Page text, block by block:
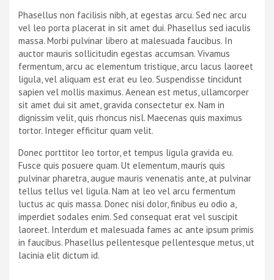
Phasellus non facilisis nibh, at egestas arcu. Sed nec arcu
vel leo porta placerat in sit amet dui. Phasellus sed iaculis
massa. Morbi pulvinar libero at malesuada faucibus. In
auctor mauris sollicitudin egestas accumsan. Vivamus
fermentum, arcu ac elementum tristique, arcu lacus laoreet
ligula, vel aliquam est erat eu leo. Suspendisse tincidunt
sapien vel mollis maximus. Aenean est metus, ullamcorper
sit amet dui sit amet, gravida consectetur ex. Nam in
dignissim velit, quis rhoncus nisl. Maecenas quis maximus
tortor. Integer efficitur quam velit.
Donec porttitor leo tortor, et tempus ligula gravida eu.
Fusce quis posuere quam. Ut elementum, mauris quis
pulvinar pharetra, augue mauris venenatis ante, at pulvinar
tellus tellus vel ligula. Nam at leo vel arcu fermentum
luctus ac quis massa. Donec nisi dolor, finibus eu odio a,
imperdiet sodales enim. Sed consequat erat vel suscipit
laoreet. Interdum et malesuada fames ac ante ipsum primis
in faucibus. Phasellus pellentesque pellentesque metus, ut
lacinia elit dictum id.